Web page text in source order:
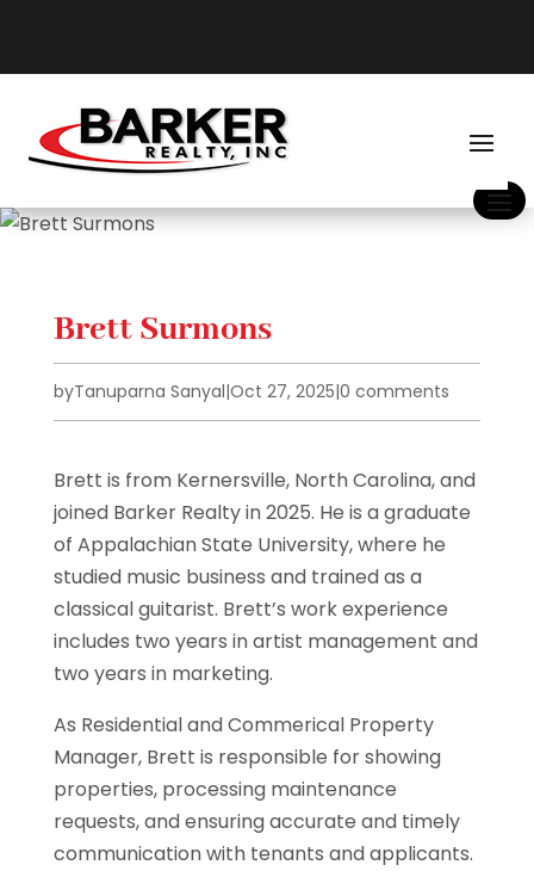
Brett Surmons
byTanuparna Sanyal|Oct 27, 2025|0 comments
Brett is from Kernersville, North Carolina, and
joined Barker Realty in 2025. He is a graduate
of Appalachian State University, where he
studied music business and trained as a
classical guitarist. Brett’s work experience
includes two years in artist management and
two years in marketing.
As Residential and Commerical Property
Manager, Brett is responsible for showing
properties, processing maintenance
requests, and ensuring accurate and timely
communication with tenants and applicants.